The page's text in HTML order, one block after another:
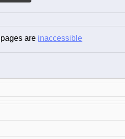
are inaccessible